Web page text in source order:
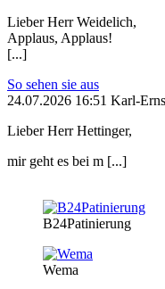
Lieber Herr Weidelich,
Applaus, Applaus!
[...]
So sehen sie aus
24.07.2026 16:51 Karl-
Lieber Herr Hettinger,
mir geht es bei m [...]
B24Patinierung
Wema